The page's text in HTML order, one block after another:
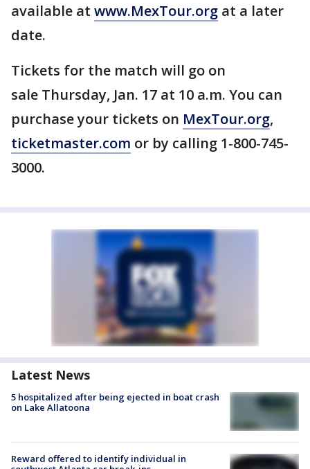
available at www.MexTour.org at a later
date.
Tickets for the match will go on
sale Thursday, Jan. 17 at 10 a.m. You can
purchase your tickets on MexTour.org,
ticketmaster.com or by calling 1-800-745-
3000.
Latest News
5 hospitalized after being ejected in boat crash
on Lake Allatoona
Reward offered to identify individual in